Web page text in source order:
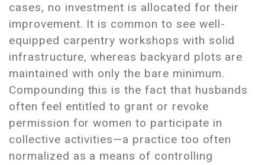
cases, no investment is allocated for their
improvement. It is common to see well-
equipped carpentry workshops with solid
infrastructure, whereas backyard plots are
maintained with only the bare minimum.
Compounding this is the fact that husbands
often feel entitled to grant or revoke
permission for women to participate in
collective activities—a practice too often
normalized as a means of controlling